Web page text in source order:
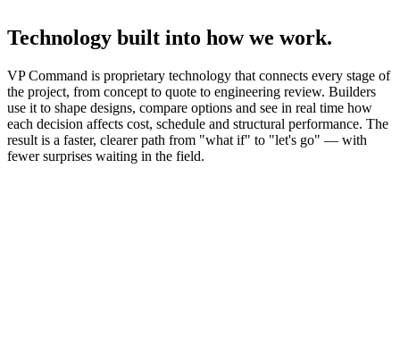
Technology built into how we work.
VP Command is proprietary technology that connects every stage of
the project, from concept to quote to engineering review. Builders
use it to shape designs, compare options and see in real time how
each decision affects cost, schedule and structural performance. The
result is a faster, clearer path from "what if" to "let's go" — with
fewer surprises waiting in the field.